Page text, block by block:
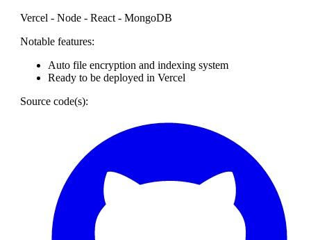
Vercel - Node - React - MongoDB
Notable features:
Auto file encryption and indexing system
Ready to be deployed in Vercel
Source code(s):